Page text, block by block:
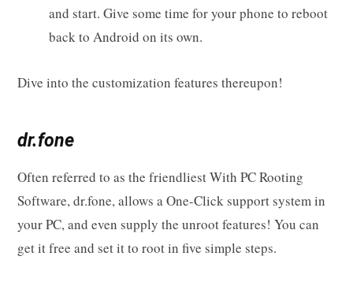
and start. Give some time for your phone to reboot
back to Android on its own.
Dive into the customization features thereupon!
dr.fone
Often referred to as the friendliest With PC Rooting
Software, dr.fone, allows a One-Click support system in
your PC, and even supply the unroot features! You can
get it free and set it to root in five simple steps.